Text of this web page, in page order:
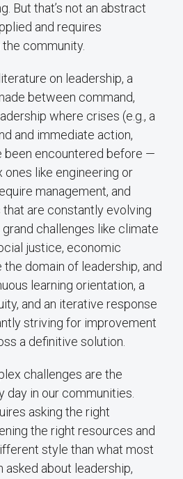
But that’s not an abstract
and requires
community.
on leadership, a
between command,
where crises (e.g., a
and immediate action,
been encountered before —
ones like engineering or
management, and
are constantly evolving
challenges like climate
justice, economic
the domain of leadership, and
learning orientation, a
and an iterative response
striving for improvement
a definitive solution.
challenges are the
day in our communities.
asking the right
the right resources and
style than what most
asked about leadership,